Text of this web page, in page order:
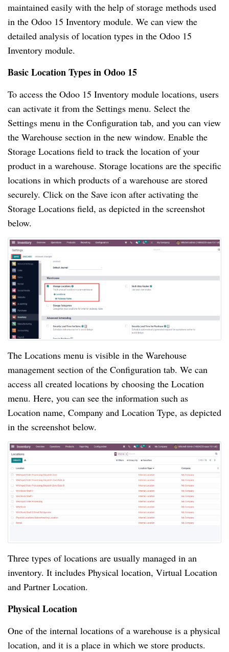
maintained easily with the help of storage methods used
in the Odoo 15 Inventory module. We can view the
detailed analysis of location types in the Odoo 15
Inventory module.
Basic Location Types in Odoo 15
To access the Odoo 15 Inventory module locations, users
can activate it from the Settings menu. Select the
Settings menu in the Configuration tab, and you can view
the Warehouse section in the new window. Enable the
Storage Locations field to track the location of your
product in a warehouse. Storage locations are the specific
locations in which products of a warehouse are stored
securely. Click on the Save icon after activating the
Storage Locations field, as depicted in the screenshot
below.
The Locations menu is visible in the Warehouse
management section of the Configuration tab. We can
access all created locations by choosing the Location
menu. Here, you can see the information such as
Location name, Company and Location Type, as depicted
in the screenshot below.
Three types of locations are usually managed in an
inventory. It includes Physical location, Virtual Location
and Partner Location.
Physical Location
One of the internal locations of a warehouse is a physical
location, and it is a place in which we store products.